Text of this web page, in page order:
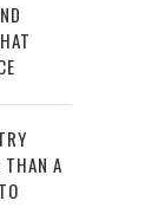
THAN A